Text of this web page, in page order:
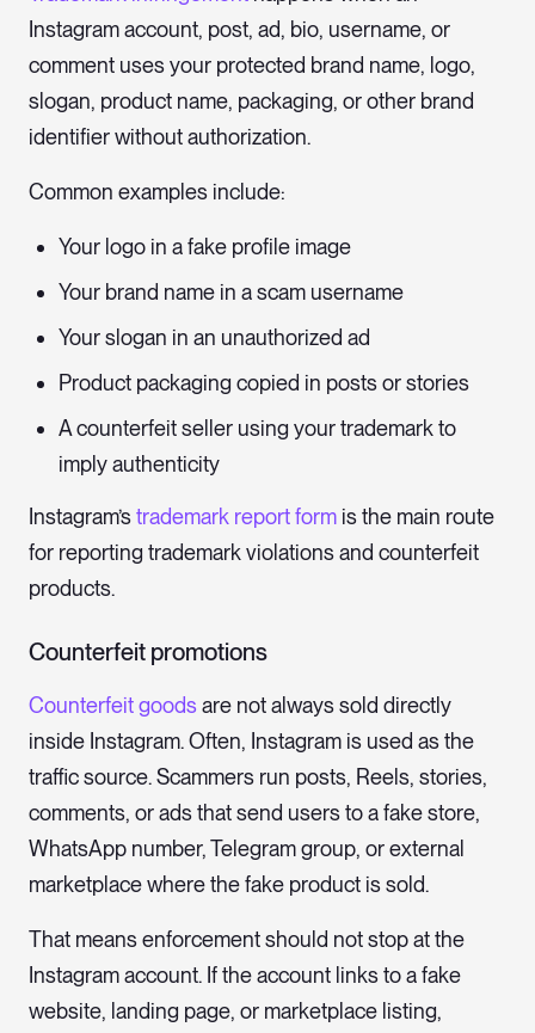
Instagram account, post, ad, bio, username, or
comment uses your protected brand name, logo,
slogan, product name, packaging, or other brand
identifier without authorization.
Common examples include:
Your logo in a fake profile image
Your brand name in a scam username
Your slogan in an unauthorized ad
Product packaging copied in posts or stories
A counterfeit seller using your trademark to
imply authenticity
Instagram’strademark report form is the main route
for reporting trademark violations and counterfeit
products.
Counterfeit promotions
Counterfeit goods are not always sold directly
inside Instagram. Often, Instagram is used as the
traffic source. Scammers run posts, Reels, stories,
comments, or ads that send users to a fake store,
WhatsApp number, Telegram group, or external
marketplace where the fake product is sold.
That means enforcement should not stop at the
Instagram account. If the account links to a fake
website, landing page, or marketplace listing,